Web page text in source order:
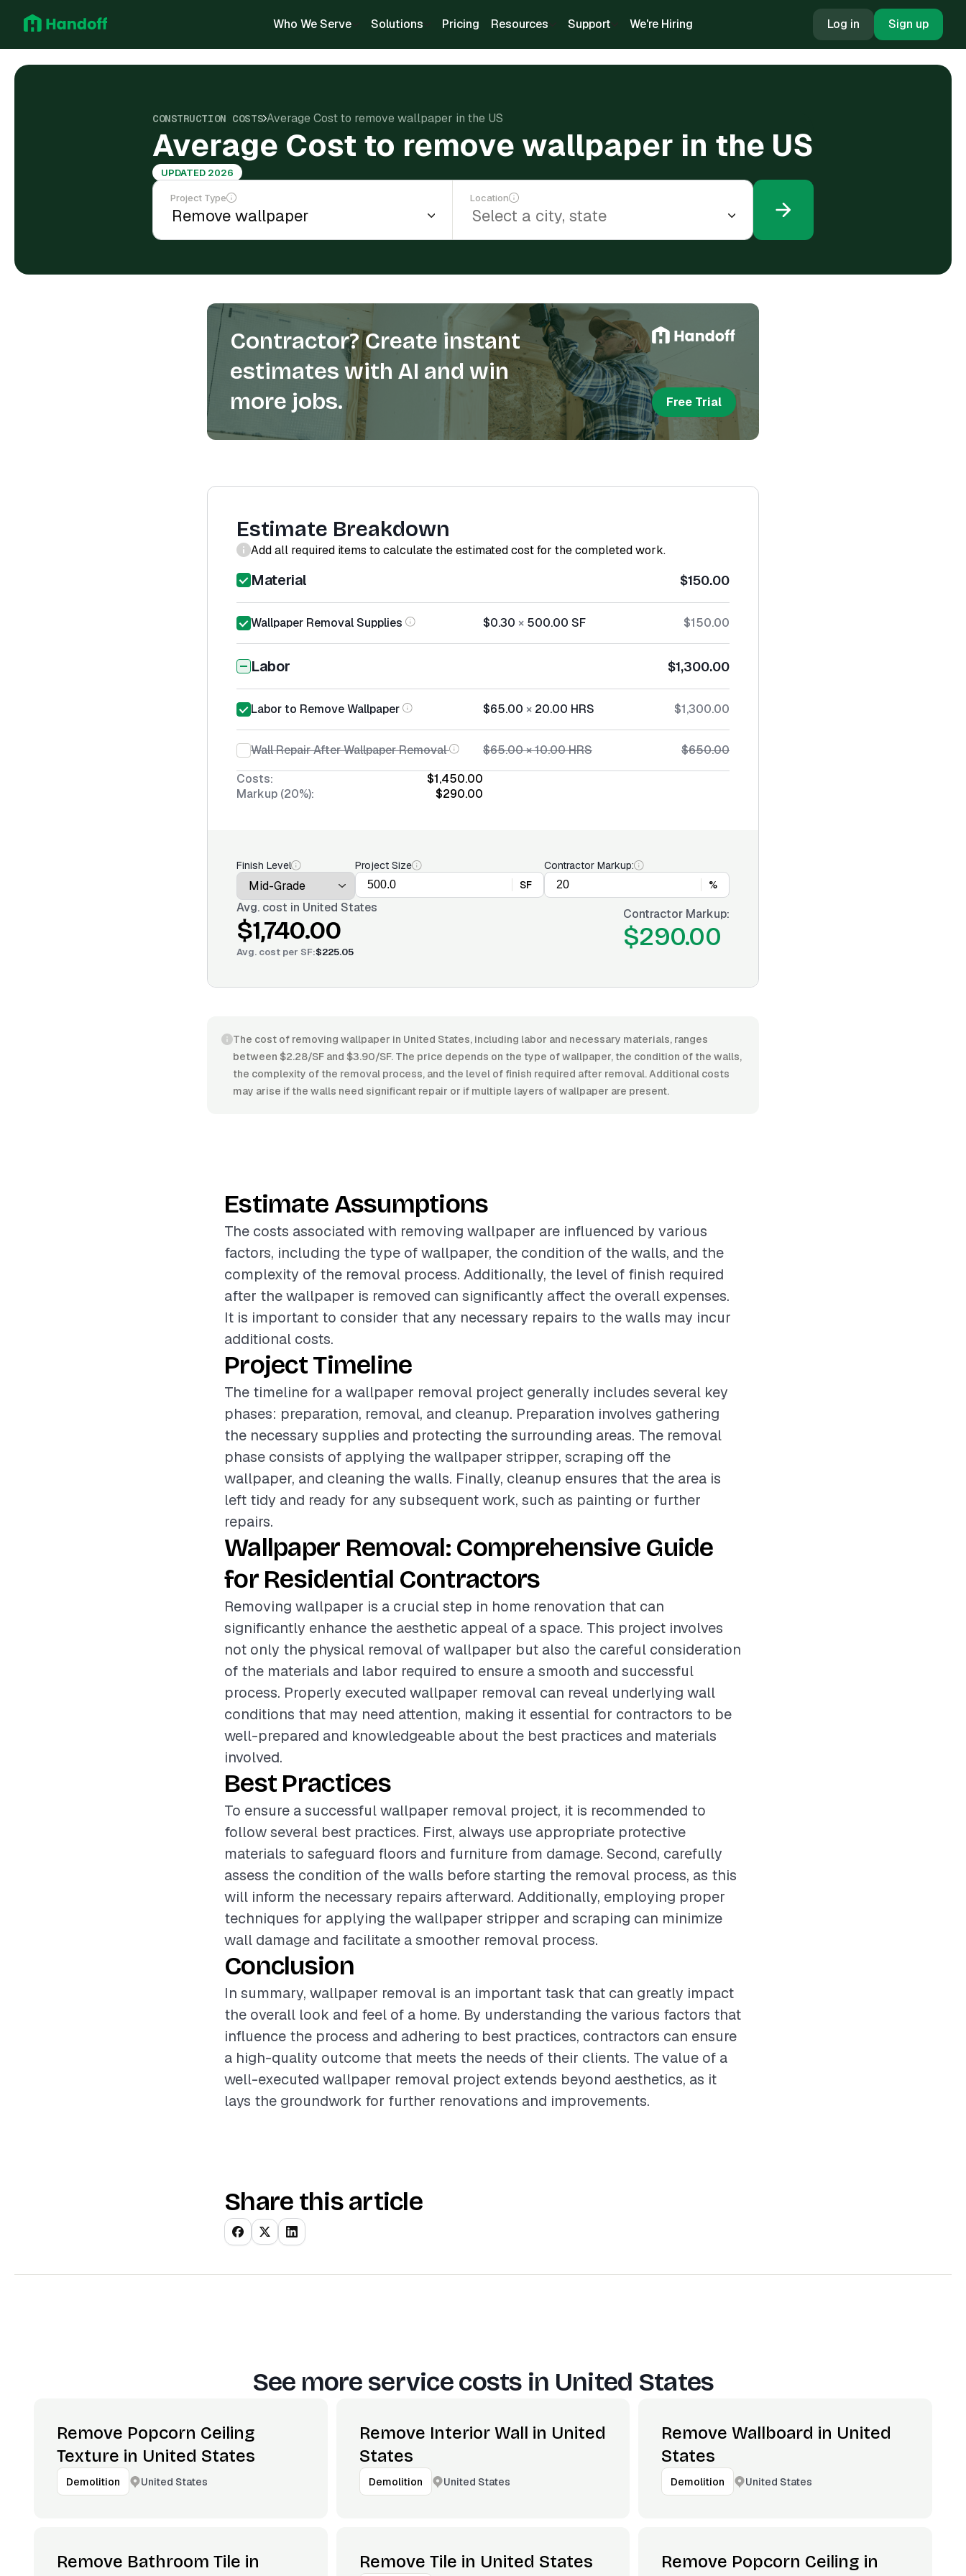
Who We Serve Solutions Pricing Resources Support We're Hiring Log in Sign up
CONSTRUCTION COSTS Average Cost to remove wallpaper in the US
Average Cost to remove wallpaper in the US
UPDATED 2026
Project Type Location
Contractor? Create instant
estimates with AI and win
more jobs.
Free Trial
Estimate Breakdown
Add all required items to calculate the estimated cost for the completed work.
Material $150.00
Wallpaper Removal Supplies $0.30 × 500.00 SF $150.00
Labor $1,300.00
Labor to Remove Wallpaper $65.00 × 20.00 HRS $1,300.00
Wall Repair After Wallpaper Removal $65.00×10.00HRS
$650.00
Costs:
$1,450.00
Markup (20%):
$290.00
Finish Level
Project Size
SF
Contractor Markup:
%
Avg. cost in United States
$1,740.00
Avg. cost per SF:$225.05
Contractor Markup:
$290.00
The cost of removing wallpaper in United States, including labor and necessary materials, ranges
between $2.28/SF and $3.90/SF. The price depends on the type of wallpaper, the condition of the walls,
the complexity of the removal process, and the level of finish required after removal. Additional costs
may arise if the walls need significant repair or if multiple layers of wallpaper are present.
Estimate Assumptions
The costs associated with removing wallpaper are influenced by various
factors, including the type of wallpaper, the condition of the walls, and the
complexity of the removal process. Additionally, the level of finish required
after the wallpaper is removed can significantly affect the overall expenses.
It is important to consider that any necessary repairs to the walls may incur
additional costs.
Project Timeline
The timeline for a wallpaper removal project generally includes several key
phases: preparation, removal, and cleanup. Preparation involves gathering
the necessary supplies and protecting the surrounding areas. The removal
phase consists of applying the wallpaper stripper, scraping off the
wallpaper, and cleaning the walls. Finally, cleanup ensures that the area is
left tidy and ready for any subsequent work, such as painting or further
repairs.
Wallpaper Removal: Comprehensive Guide
for Residential Contractors
Removing wallpaper is a crucial step in home renovation that can
significantly enhance the aesthetic appeal of a space. This project involves
not only the physical removal of wallpaper but also the careful consideration
of the materials and labor required to ensure a smooth and successful
process. Properly executed wallpaper removal can reveal underlying wall
conditions that may need attention, making it essential for contractors to be
well-prepared and knowledgeable about the best practices and materials
involved.
Best Practices
To ensure a successful wallpaper removal project, it is recommended to
follow several best practices. First, always use appropriate protective
materials to safeguard floors and furniture from damage. Second, carefully
assess the condition of the walls before starting the removal process, as this
will inform the necessary repairs afterward. Additionally, employing proper
techniques for applying the wallpaper stripper and scraping can minimize
wall damage and facilitate a smoother removal process.
Conclusion
In summary, wallpaper removal is an important task that can greatly impact
the overall look and feel of a home. By understanding the various factors that
influence the process and adhering to best practices, contractors can ensure
a high-quality outcome that meets the needs of their clients. The value of a
well-executed wallpaper removal project extends beyond aesthetics, as it
lays the groundwork for further renovations and improvements.
Share this article
See more service costs in United States
Remove Popcorn Ceiling
Texture in United States
Demolition United States
Remove Interior Wall in United
States
Demolition United States
Remove Wallboard in United
States
Demolition United States
Remove Bathroom Tile in
Remove Tile in United States
Remove Popcorn Ceiling in